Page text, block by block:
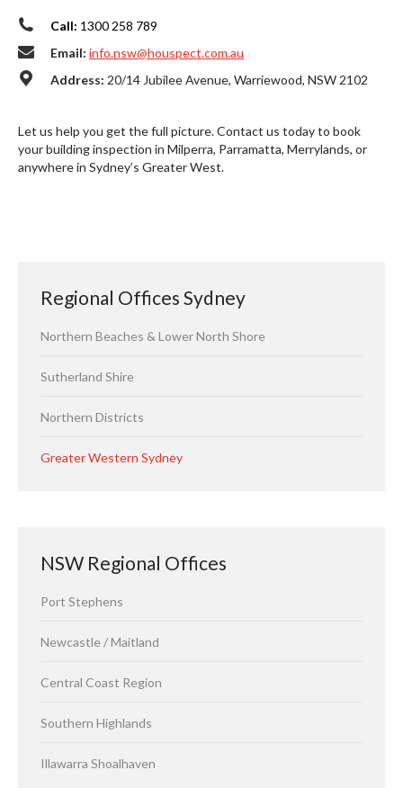
Call: 1300 258 789
Email: info.nsw@houspect.com.au
Address: 20/14 Jubilee Avenue, Warriewood, NSW 2102
Let us help you get the full picture. Contact us today to book
your building inspection in Milperra, Parramatta, Merrylands, or
anywhere in Sydney’s Greater West.
Regional Offices Sydney
Northern Beaches & Lower North Shore
Sutherland Shire
Northern Districts
Greater Western Sydney
NSW Regional Offices
Port Stephens
Newcastle / Maitland
Central Coast Region
Southern Highlands
Illawarra Shoalhaven